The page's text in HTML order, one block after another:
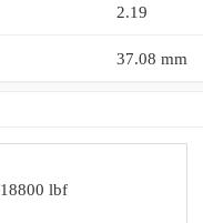
2.19
37.08 mm
18800 lbf